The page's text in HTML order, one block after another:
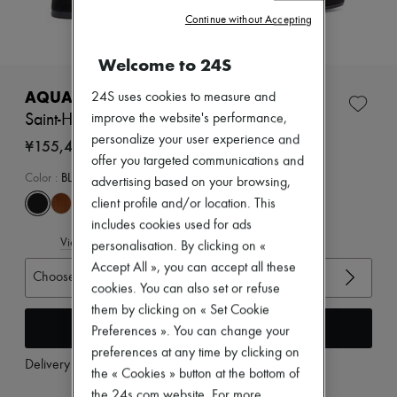
Zimmermann
Dresses
Jackets
Beachwear
Shorts
Denim
Coats
Leather
Sweatshirts
All products
Sandals & Slides
AQUAZZURA
Saint-Honoré 50 ankle boots
¥155,465
Color : BLACK
View size guide
Choose your size
Add to cart
Delivery from Wednesday, August 12
Welcome to 24S
24S uses cookies to measure and
improve the website's performance,
personalize your user experience and
offer you targeted communications and
advertising based on your browsing,
client profile and/or location. This
includes cookies used for ads
personalisation. By clicking on «
Accept All », you can accept all these
cookies. You can also set or refuse
them by clicking on « Set Cookie
Preferences ». You can change your
preferences at any time by clicking on
the « Cookies » button at the bottom of
Continue without Accepting